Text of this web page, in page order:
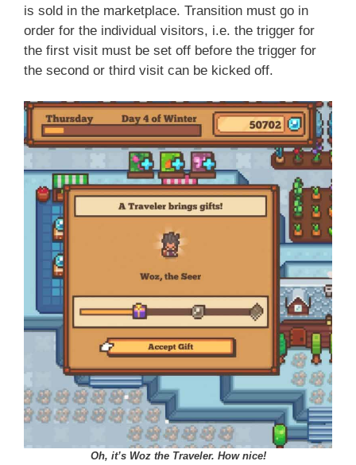
is sold in the marketplace. Transition must go in
order for the individual visitors, i.e. the trigger for
the first visit must be set off before the trigger for
the second or third visit can be kicked off.
Oh, it’s Woz the Traveler. How nice!